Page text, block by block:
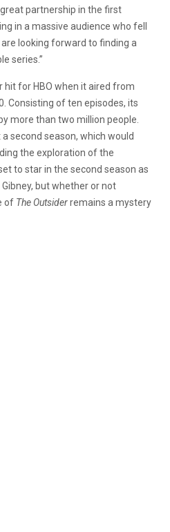
great partnership in the first
in a massive audience who fell
are looking forward to finding a
series.”
hit for HBO when it aired from
Consisting of ten episodes, its
more than two million people.
second season, which would
the exploration of the
to star in the second season as
but whether or not
of The Outsiderremains a mystery